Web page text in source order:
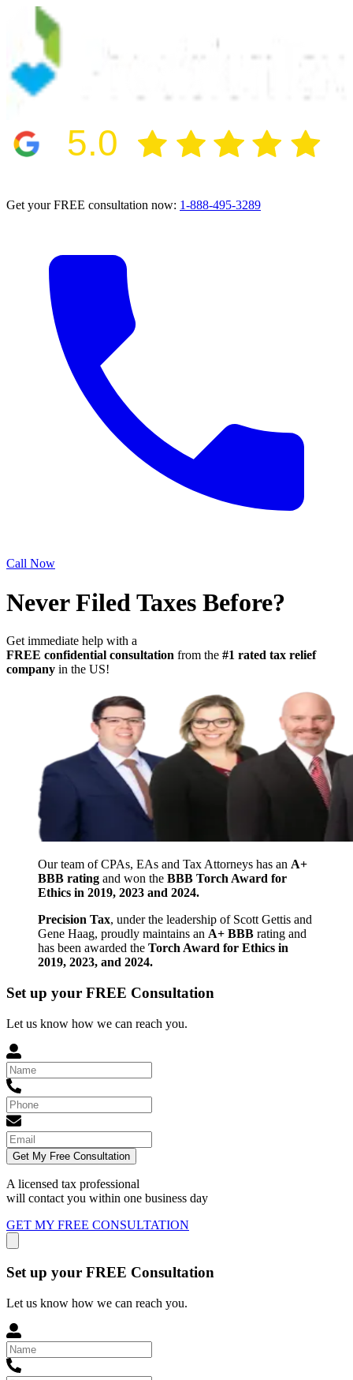
5.0
Get your FREE consultation now: 1-888-495-3289
Call Now
Never Filed Taxes Before?
Get immediate help with a
FREE confidential consultation from the #1 rated tax relief
company in the US!
Our team of CPAs, EAs and Tax Attorneys has an A+
BBB rating and won the BBB Torch Award for
Ethics in 2019, 2023 and 2024.
Precision Tax, under the leadership of Scott Gettis and
Gene Haag, proudly maintains an A+ BBB rating and
has been awarded the Torch Award for Ethics in
2019, 2023, and 2024.
Set up your FREE Consultation
Let us know how we can reach you.
Get My Free Consultation
A licensed tax professional
will contact you within one business day
GET MY FREE CONSULTATION
Set up your FREE Consultation
Let us know how we can reach you.